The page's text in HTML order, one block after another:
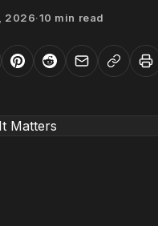
2026·10 min read